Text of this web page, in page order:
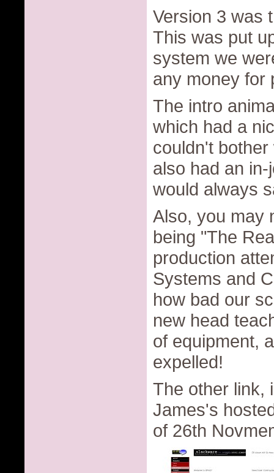
Version 3 was
This was put
system we
any money for
The intro
which had a
couldn't
also had an
would always
Also, you may
being "The
production
Systems and
how bad our
new head
of equipment,
expelled!
The other link,
James's
of 26th